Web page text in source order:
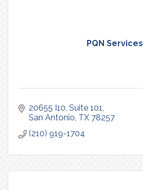
PQN Services
20655 I10 Suite 101
San Antonio TX 78257
(210) 919-1704